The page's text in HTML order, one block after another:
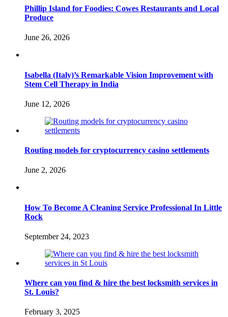
Phillip Island for Foodies: Cowes Restaurants and Local
Produce
June 26, 2026
Isabella (Italy)’s Remarkable Vision Improvement with
Stem Cell Therapy in India
June 12, 2026
Routing models for cryptocurrency casino settlements
June 2, 2026
How To Become A Cleaning Service Professional In Little
Rock
September 24, 2023
Where can you find & hire the best locksmith services in
St. Louis?
February 3, 2025